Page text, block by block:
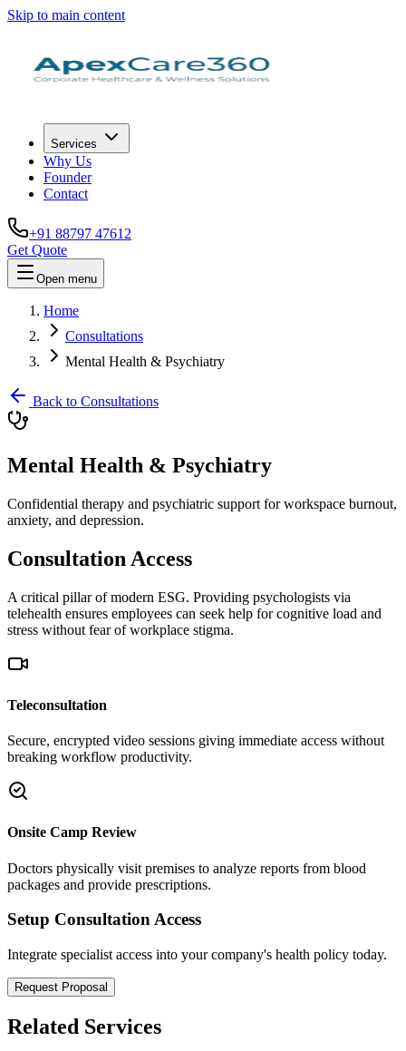
Skip to main content
Services
Why Us
Founder
Contact
+91 88797 47612
Get Quote
Open menu
Home
Consultations
Mental Health & Psychiatry
Back to Consultations
Mental Health & Psychiatry
Confidential therapy and psychiatric support for workspace burnout,
anxiety, and depression.
Consultation Access
A critical pillar of modern ESG. Providing psychologists via
telehealth ensures employees can seek help for cognitive load and
stress without fear of workplace stigma.
Teleconsultation
Secure, encrypted video sessions giving immediate access without
breaking workflow productivity.
Onsite Camp Review
Doctors physically visit premises to analyze reports from blood
packages and provide prescriptions.
Setup Consultation Access
Integrate specialist access into your company's health policy today.
Request Proposal
Related Services